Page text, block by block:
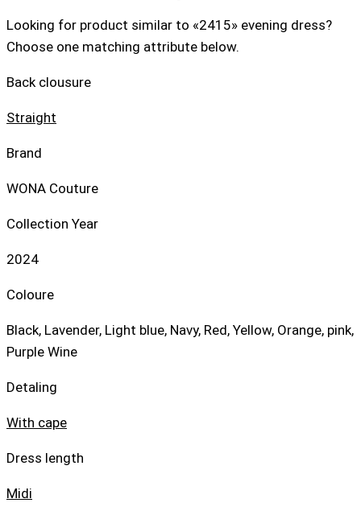
Looking for product similar to «2415» evening dress?
Choose one matching attribute below.
Back clousure
Straight
Brand
WONA Couture
Collection Year
2024
Coloure
Black, Lavender, Light blue, Navy, Red, Yellow, Orange, pink,
Purple Wine
Detaling
With cape
Dress length
Midi